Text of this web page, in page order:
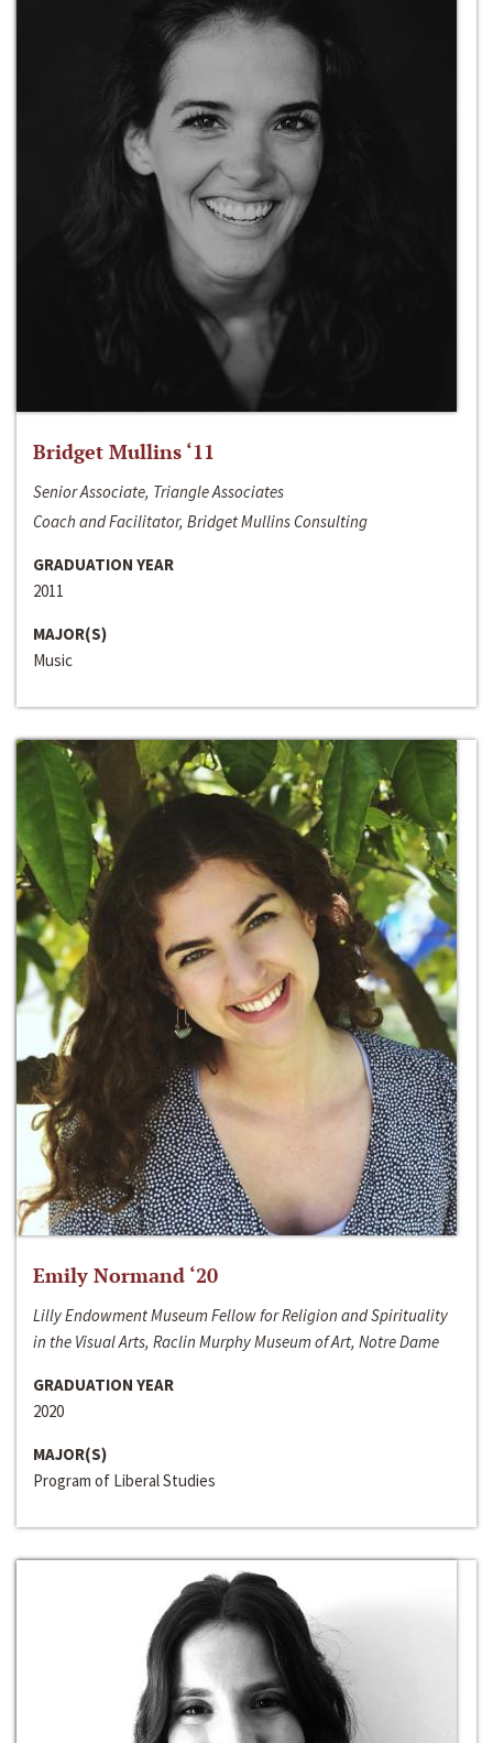
Bridget Mullins ‘11
Senior Associate, Triangle Associates
Coach and Facilitator, Bridget Mullins Consulting
GRADUATION YEAR
2011
MAJOR(S)
Music
Emily Normand ‘20
Lilly Endowment Museum Fellow for Religion and Spirituality
in the Visual Arts, Raclin Murphy Museum of Art, Notre Dame
GRADUATION YEAR
2020
MAJOR(S)
Program of Liberal Studies